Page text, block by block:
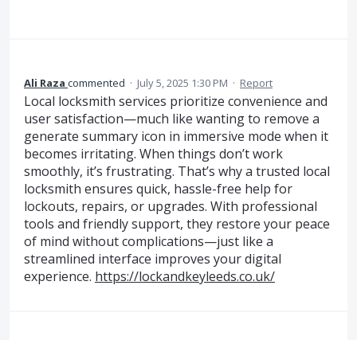
Ali Raza commented · July 5, 2025 1:30 PM · Report
Local locksmith services prioritize convenience and
user satisfaction—much like wanting to remove a
generate summary icon in immersive mode when it
becomes irritating. When things don’t work
smoothly, it’s frustrating. That’s why a trusted local
locksmith ensures quick, hassle-free help for
lockouts, repairs, or upgrades. With professional
tools and friendly support, they restore your peace
of mind without complications—just like a
streamlined interface improves your digital
experience. https://lockandkeyleeds.co.uk/